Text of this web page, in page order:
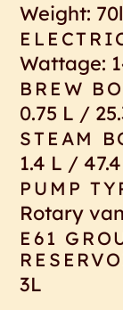
Weight:
Wattage:
BREW
0.75 L /
STEAM
1.4 L /
PUMP
Rotary
E61
3L